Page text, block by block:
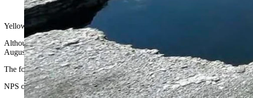
(Cowboy State Daily Staff)
Yellowstone National Park officials released a long-awaited report Tuesday on
Although the report provides plenty of details surrounding the efforts to
August.
The foot, which belonged to a 70-year-old Los Angeles man named Il Hun
NPS officials did not find a suicide note but did discover a laptop computer,